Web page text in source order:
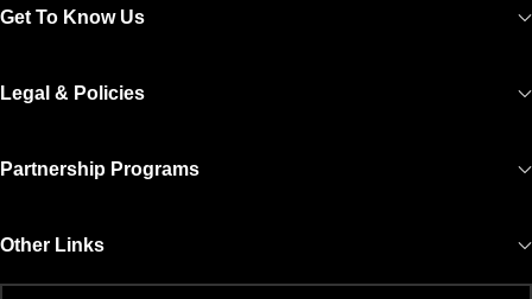
Get To Know Us
Legal & Policies
Partnership Programs
Other Links